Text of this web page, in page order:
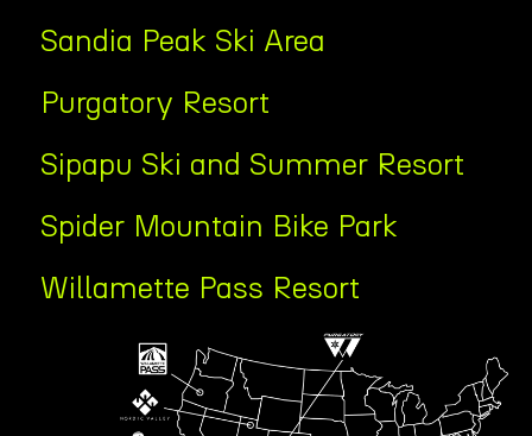
Sandia Peak Ski Area
Purgatory Resort
Sipapu Ski and Summer Resort
Spider Mountain Bike Park
Willamette Pass Resort